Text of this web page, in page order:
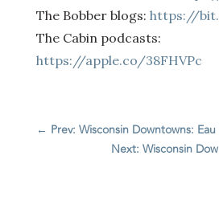
The Bobber blogs: https://
The Cabin podcasts:
https://apple.co/38FHVPc
← Prev: Wisconsin Downtowns:
Next: Wisconsin